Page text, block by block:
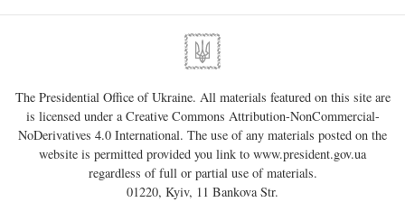
The Presidential Office of Ukraine. All materials featured on this site are
is licensed under aCreative Commons Attribution-NonCommercial-
NoDerivatives 4.0 International. The use of any materials posted on the
website is permitted provided you link to www.president.gov.ua
regardless of full or partial use of materials.
01220, Kyiv, 11 Bankova Str.